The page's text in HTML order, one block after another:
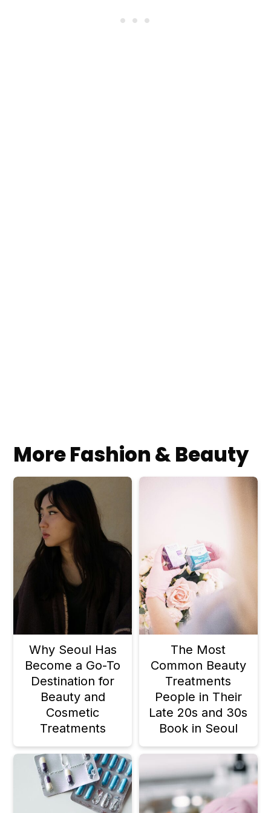
results without harsh chemicals or
ingredients like centella asiatica,
More Fashion & Beauty
Why Seoul Has
Become a Go-To
Destination for
Beauty and
Cosmetic
Treatments
The Most
Common Beauty
Treatments
People in Their
Late 20s and 30s
Book in Seoul